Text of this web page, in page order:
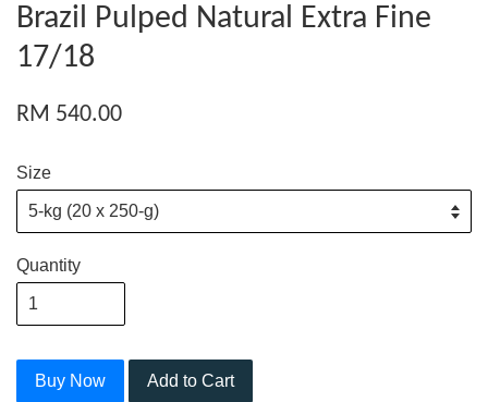
Brazil Pulped Natural Extra Fine
17/18
RM 540.00
Size
Quantity
Buy Now Add to Cart